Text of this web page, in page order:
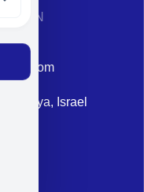
Herzliya, Israel